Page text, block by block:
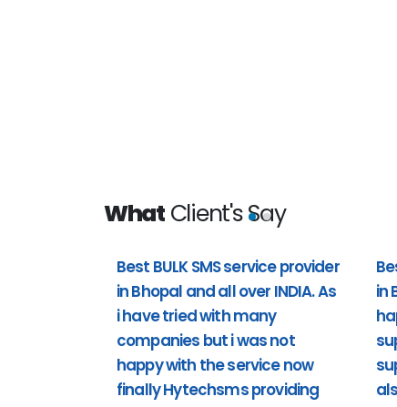
WhatClient's Say
Best BULK SMS service provider
in Bhopal and all over INDIA. As
i have tried with many
companies but i was not
happy with the service now
finally Hytechsms providing
in
Best bulk sms service provider
happy with the customer
support). Including Sunday
support to us. Past 1 year i'm
really happy.